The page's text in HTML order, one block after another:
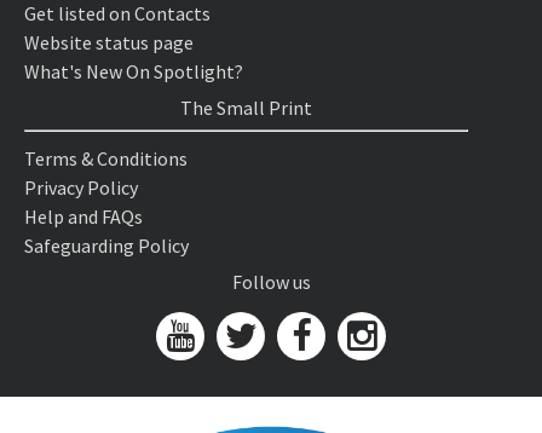
Get listed on Contacts
Website status page
What's New On Spotlight?
The Small Print
Terms & Conditions
Privacy Policy
Help and FAQs
Safeguarding Policy
Follow us